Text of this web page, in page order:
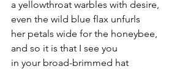
a yellowthroat warbles with desire,
even the wild blue flax unfurls
her petals wide for the honeybee,
and so it is that I see you
in your broad-brimmed hat